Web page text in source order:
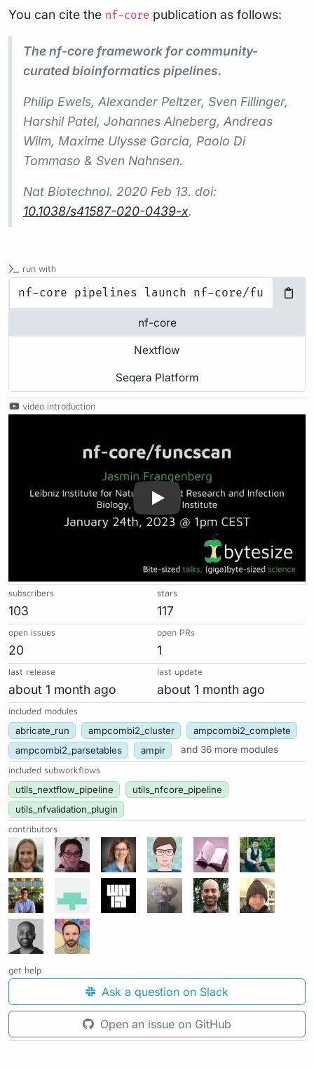
You can cite the nf-core publication as follows:
The nf-core framework for community-
curated bioinformatics pipelines.
Philip Ewels, Alexander Peltzer, Sven Fillinger,
Harshil Patel, Johannes Alneberg, Andreas
Wilm, Maxime Ulysse Garcia, Paolo Di
Tommaso & Sven Nahnsen.
Nat Biotechnol. 2020 Feb 13. doi:
10.1038/s41587-020-0439-x.
run with
nf-core
Nextflow
Seqera Platform
video introduction
subscribers
103
stars
117
open issues
20
open PRs
1
last release
about 1 month ago
last update
about 1 month ago
included modules
abricate_run ampcombi2_cluster
ampcombi2_complete
ampcombi2_parsetables
ampir and 36 more modules
included subworkflows
utils_nextflow_pipeline
utils_nfcore_pipeline
utils_nfvalidation_plugin
contributors
get help
Ask a question on Slack
Open an issue on GitHub